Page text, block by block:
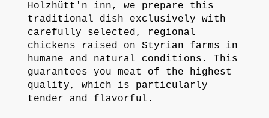
Holzhütt'n inn, we prepare this
traditional dish exclusively with
carefully selected, regional
chickens raised on Styrian farms in
humane and natural conditions. This
guarantees you meat of the highest
quality, which is particularly
tender and flavorful.